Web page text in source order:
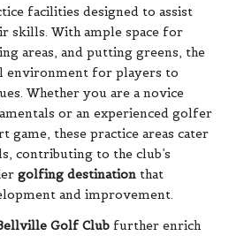
facilities designed to assist
skills. With ample space for
areas, and putting greens, the
environment for players to
Whether you are a novice
or an experienced golfer
these practice areas cater
contributing to the club’s
golfing destination that
and improvement.
Golf Club further enrich